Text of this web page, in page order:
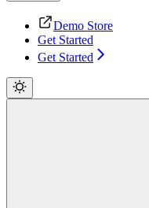
Demo Store
Get Started
Get Started